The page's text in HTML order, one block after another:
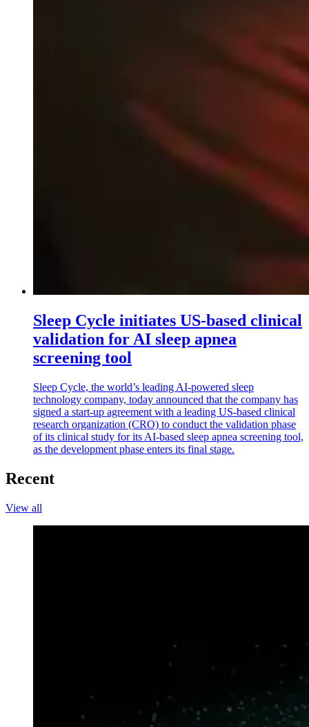
Sleep Cycle initiates US-based clinical
validation for AI sleep apnea
screening tool
Sleep Cycle, the world’s leading AI-powered sleep
technology company, today announced that the company has
signed a start-up agreement with a leading US-based clinical
research organization (CRO) to conduct the validation phase
of its clinical study for its AI-based sleep apnea screening tool,
as the development phase enters its final stage.
Recent
View all